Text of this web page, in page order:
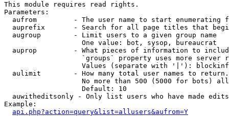
This module requires read rights.
Parameters:
aufrom         - The user name to start enumerating
auprefix       - Search for all page titles that
  augroup        - Limit users to a given group name
                   One value: bot, sysop, bureaucrat
auprop         - What pieces of information to
`groups` property uses more server
Values (separate with '|'):
  aulimit        - How many total user names to return.
No more than 500 (5000 for bots)
                   Default: 10
  auwitheditsonly - Only list users who have made edits
Example:
api.php?action=query&list=allusers&aufrom=Y